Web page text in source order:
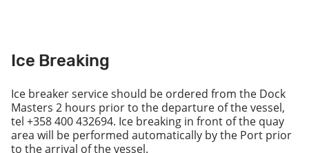
Ice Breaking
Ice breaker service should be ordered from the Dock
Masters 2 hours prior to the departure of the vessel,
tel +358 400 432694. Ice breaking in front of the quay
area will be performed automatically by the Port prior
to the arrival of the vessel.